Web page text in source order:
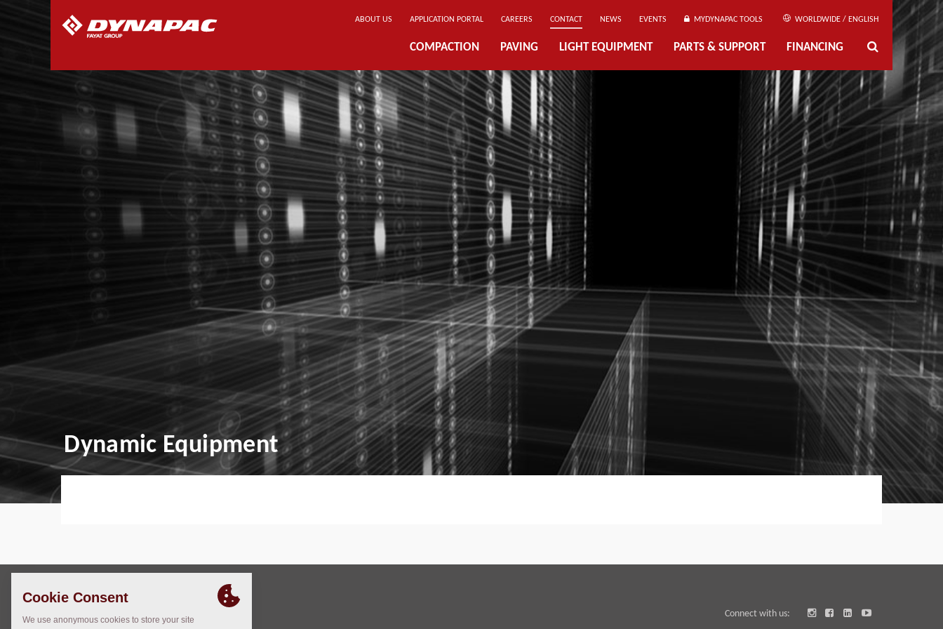
ABOUT US APPLICATION PORTAL CAREERS CONTACT NEWS EVENTS MYDYNAPAC TOOLS WORLDWIDE / ENGLISH
COMPACTION PAVING LIGHT EQUIPMENT PARTS & SUPPORT FINANCING
Dynamic Equipment
Connect with us: